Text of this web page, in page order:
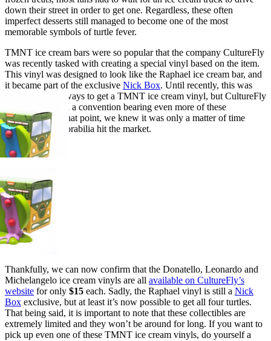
down their street in order to get one. Regardless, these often
imperfect desserts still managed to become one of the most
memorable symbols of turtle fever.
TMNT ice cream bars were so popular that the company CultureFly
was recently tasked with creating a special vinyl based on the item.
This vinyl was designed to look like the Raphael ice cream bar, and
it became part of the exclusive Nick Box. Until recently, this was
one of the only ways to get a TMNT ice cream vinyl, but CultureFly
recently attended a convention bearing even more of these
collectibles. At that point, we knew it was only a matter of time
before this memorabilia hit the market.
Thankfully, we can now confirm that the Donatello, Leonardo and
Michelangelo ice cream vinyls are all available on CultureFly’s
website for only $15 each. Sadly, the Raphael vinyl is still a Nick
Box exclusive, but at least it’s now possible to get all four turtles.
That being said, it is important to note that these collectibles are
extremely limited and they won’t be around for long. If you want to
pick up even one of these TMNT ice cream vinyls, do yourself a